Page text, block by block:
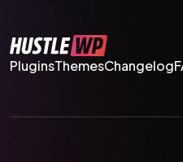
PluginsThemesChangelog